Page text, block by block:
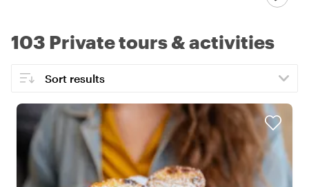
103 Private tours & activities